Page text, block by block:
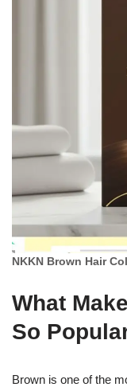
NKKN Brown Hair
What
So
Brown is one of the